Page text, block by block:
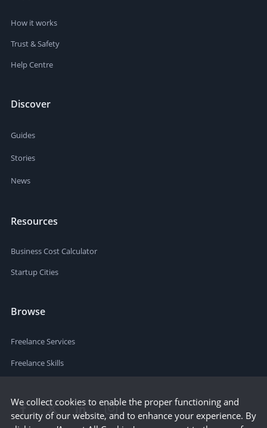
How it works
Trust & Safety
Help Centre
Discover
Guides
Stories
News
Resources
Business Cost Calculator
Startup Cities
Browse
Freelance Services
Freelance Skills
We collect cookies to enable the proper functioning and
security of our website, and to enhance your experience. By